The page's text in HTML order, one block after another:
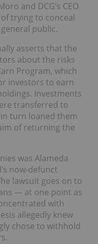
and DCG’s CEO
trying to conceal
public.
asserts that the
about the risks
Program, which
investors to earn
Investments
transferred to
turn loaned them
of returning the
was Alameda
now-defunct
lawsuit goes on to
— at one point as
with
allegedly knew
chose to withhold